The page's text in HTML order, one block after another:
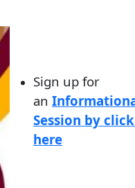
Sign up for
an
Session by
here